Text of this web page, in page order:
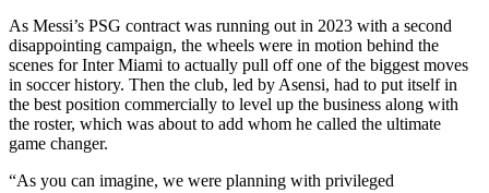
As Messi’s PSG contract was running out in 2023 with a second
disappointing campaign, the wheels were in motion behind the
scenes for Inter Miami to actually pull off one of the biggest moves
in soccer history. Then the club, led by Asensi, had to put itself in
the best position commercially to level up the business along with
the roster, which was about to add whom he called the ultimate
game changer.
“As you can imagine, we were planning with privileged